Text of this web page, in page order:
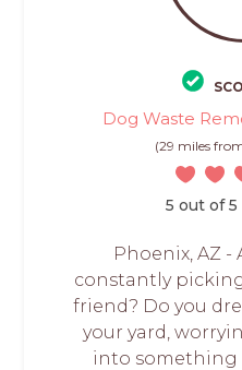
Dog Waste
(29 miles
5 out of 5
Phoenix, AZ -
constantly
friend? Do you
your yard,
into something